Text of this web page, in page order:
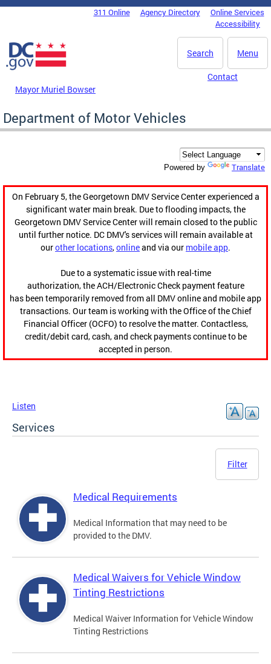
Skip to main content
DC Agency Top Menu311 Online Agency Directory
Online Services
Accessibility
Menu
Search
Mayor Muriel Bowser
Contact
Department of Motor Vehicles
Powered by Translate
On February 5, the Georgetown DMV Service Center experienced a
significant water main break. Due to flooding impacts, the
Georgetown DMV Service Center will remain closed to the public
until further notice. DC DMV's services will remain available at
ourother locations,onlineand via our mobile app.
Due to a systematic issue with real-time
authorization, the ACH/Electronic Check payment feature
has been temporarily removed from all DMV online and mobile app
transactions. Our team is working with the Office of the Chief
Financial Officer (OCFO) to resolve the matter. Contactless,
credit/debit card, cash, and check payments continue to be
accepted in person.
Listen
Services
Filter
Medical Requirements
Medical Information that may need to be
provided to the DMV.
Medical Waivers for Vehicle Window
Tinting Restrictions
Medical Waiver Information for Vehicle Window
Tinting Restrictions